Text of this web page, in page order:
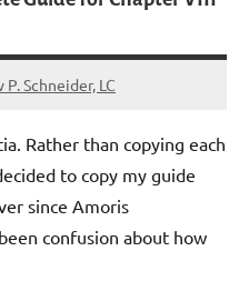
Schneider, LC
Rather than copying each
to copy my guide
since Amoris
confusion about how